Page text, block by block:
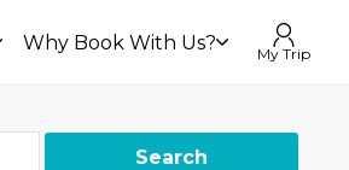
Why Book With Us? My Trip
Search